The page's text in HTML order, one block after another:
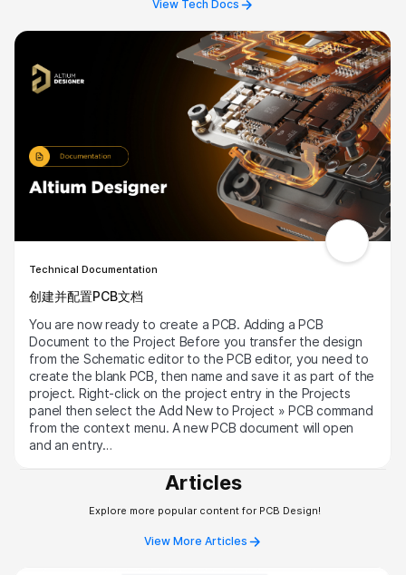
revision status “eye” icon, this enables the revision
components to the latest revision in operations, and
ensure that their part components are up to date.
View Tech Docs
Technical Documentation
创建并配置PCB文档
You are now ready to create a PCB. Adding a PCB
Document to the Project Before you transfer the design
from the Schematic editor to the PCB editor, you need to
create the blank PCB, then name and save it as part of the
project. Right-click on the project entry in the Projects
panel then select the Add New to Project » PCB command
from the context menu. A new PCB document will open
and an entry…
Articles
Explore more popular content for PCB Design!
View More Articles